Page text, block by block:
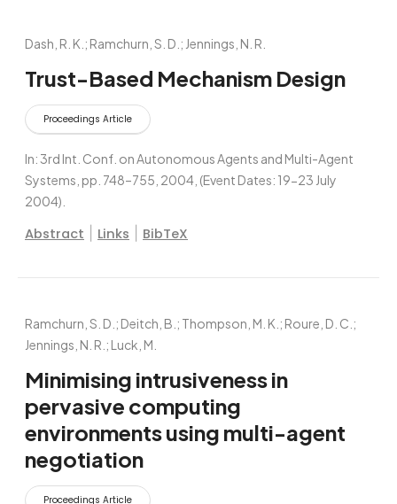
Dash, R. K.; Ramchurn, S. D.; Jennings, N. R.
Trust-Based Mechanism Design
Proceedings Article
In:3rd Int. Conf. on Autonomous Agents and Multi-Agent
Systems, pp. 748–755, 2004 , (Event Dates: 19-23 July
2004)
Abstract Links BibTeX
Ramchurn, S. D.; Deitch, B.; Thompson, M. K.; Roure, D. C.;
Jennings, N. R.; Luck, M.
Minimising intrusiveness in
pervasive computing
environments using multi-agent
negotiation
Proceedings Article